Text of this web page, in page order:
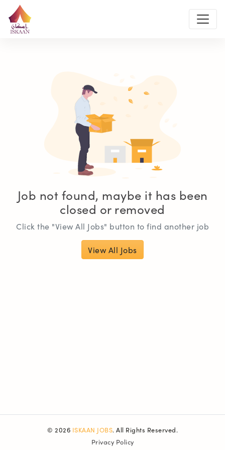
Job not found, maybe it has been
closed or removed
Click the "View All Jobs" button to find another job
View All Jobs
© 2026 ISKAAN JOBS. All Rights Reserved.
Privacy Policy